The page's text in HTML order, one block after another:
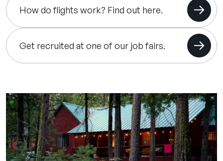
How do flights work? Find out here.
Get recruited at one of our job fairs.